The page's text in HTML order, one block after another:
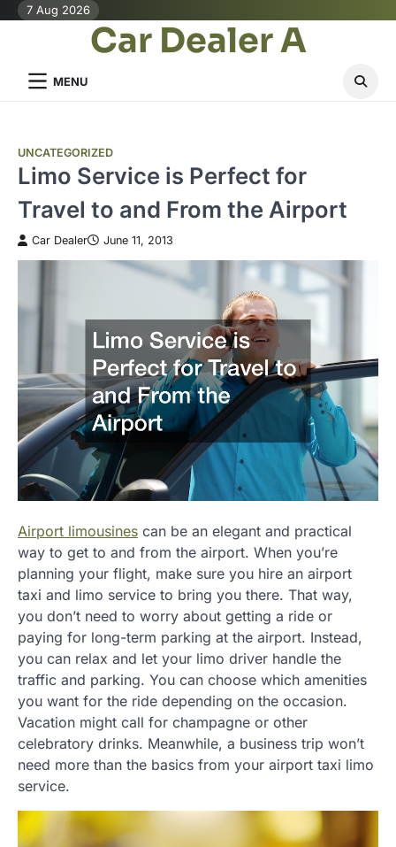
Skip7 Aug 2026
Car Dealer A
MENU
UNCATEGORIZED
Limo Service is Perfect for
Travel to and From the Airport
Car Dealer June 11, 2013
Airport limousines can be an elegant and practical
way to get to and from the airport. When you’re
planning your flight, make sure you hire an airport
taxi and limo service to bring you there. That way,
you don’t need to worry about getting a ride or
paying for long-term parking at the airport. Instead,
you can relax and let your limo driver handle the
traffic and parking. You can choose which amenities
you want for the ride depending on the occasion.
Vacation might call for champagne or other
celebratory drinks. Meanwhile, a business trip won’t
need more than the basics from your airport taxi limo
service.